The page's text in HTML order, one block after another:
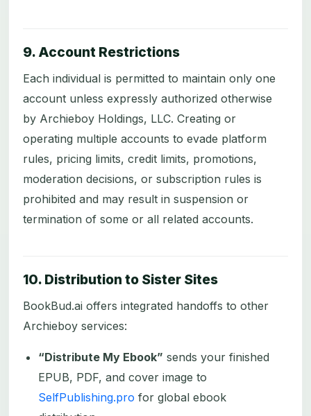
9. Account Restrictions
Each individual is permitted to maintain only one
account unless expressly authorized otherwise
by Archieboy Holdings, LLC. Creating or
operating multiple accounts to evade platform
rules, pricing limits, credit limits, promotions,
moderation decisions, or subscription rules is
prohibited and may result in suspension or
termination of some or all related accounts.
10. Distribution to Sister Sites
BookBud.ai offers integrated handoffs to other
Archieboy services:
“Distribute My Ebook” sends your finished
EPUB, PDF, and cover image to
SelfPublishing.pro for global ebook